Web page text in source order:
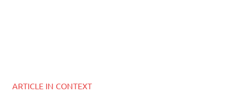
ARTICLE IN CONTEXT